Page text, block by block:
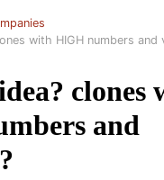
with HIGH numbers and
clones
and